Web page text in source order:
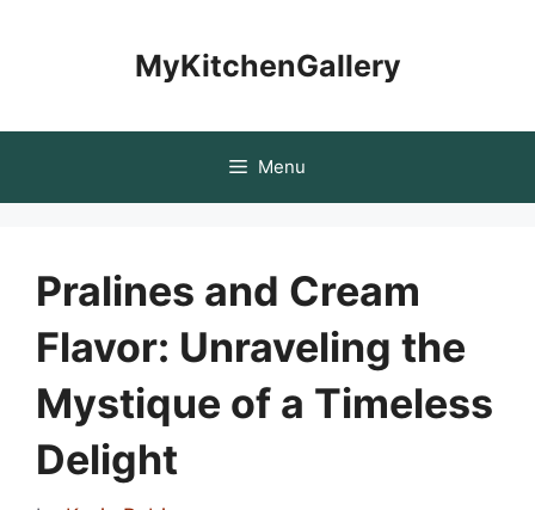
MyKitchenGallery
Menu
Pralines and Cream
Flavor: Unraveling the
Mystique of a Timeless
Delight